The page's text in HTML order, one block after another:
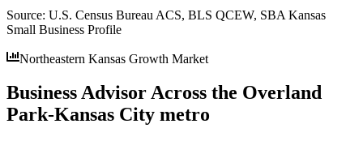
Source: U.S. Census Bureau ACS, BLS QCEW, SBA Kansas
Small Business Profile
Northeastern Kansas Growth Market
Business Advisor Across the Overland
Park-Kansas City metro